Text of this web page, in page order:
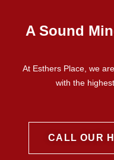
A Sound
At Esthers Place, we
with the
CALL OUR